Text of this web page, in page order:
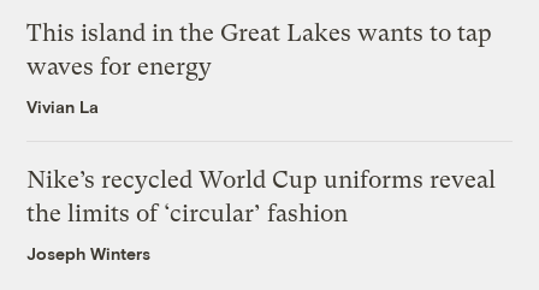
This island in the Great Lakes wants to tap
waves for energy
Vivian La
Nike’s recycled World Cup uniforms reveal
the limits of ‘circular’ fashion
Joseph Winters